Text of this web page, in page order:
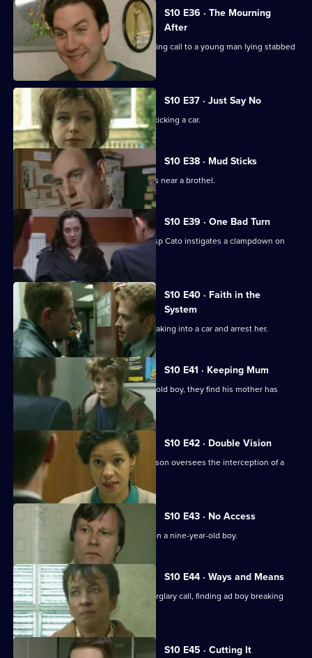
S10 E36 · The Mourning
After
PC Stamp and PC Hollis attend a morning call to a young man lying stabbed
on the common.
S10 E37 · Just Say No
Ch Insp Conway catches a young girl kicking a car.
S10 E38 · Mud Sticks
A woman is found beaten unconscious near a brothel.
S10 E39 · One Bad Turn
Following residents' complaints Ch Insp Cato instigates a clampdown on
prostitution .
S10 E40 · Faith in the
System
DC Carver and DC Lines spot a girl breaking into a car and arrest her.
S10 E41 · Keeping Mum
When Greig and Croft arrest a 15-year-old boy, they find his mother has
been beaten up.
S10 E42 · Double Vision
Three men are arrested when DI Johnson oversees the interception of a
van of stolen drink
S10 E43 · No Access
WDS Morgan investigates an assault on a nine-year-old boy.
S10 E44 · Ways and Means
Quinnan and Marshall respond to a burglary call, finding ad boy breaking
into his house.
S10 E45 · Cutting It